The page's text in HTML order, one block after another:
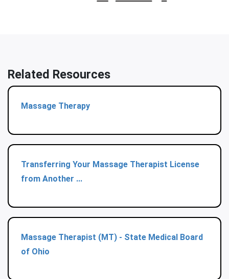
Related Resources
Massage Therapy
Transferring Your Massage Therapist License
from Another ...
Massage Therapist (MT) - State Medical Board
of Ohio